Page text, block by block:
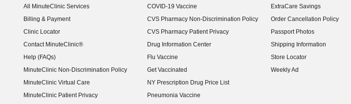
All MinuteClinic Services
Billing & Payment
Clinic Locator
Contact MinuteClinic®
Help (FAQs)
MinuteClinic Non-Discrimination Policy
MinuteClinic Virtual Care
MinuteClinic Patient Privacy
COVID-19 Vaccine
CVS Pharmacy Non-Discrimination Policy
CVS Pharmacy Patient Privacy
Drug Information Center
Flu Vaccine
Get Vaccinated
NY Prescription Drug Price List
(opens in new window)
Pneumonia Vaccine
ExtraCare Savings
Order Cancellation Policy
Passport Photos
Shipping Information
Store Locator
Weekly Ad